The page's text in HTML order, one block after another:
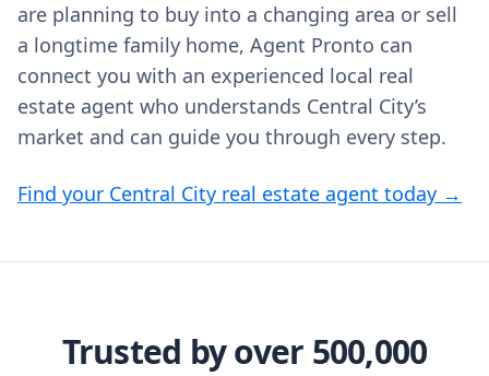
are planning to buy into a changing area or sell
a longtime family home, Agent Pronto can
connect you with an experienced local real
estate agent who understands Central City’s
market and can guide you through every step.
Find your Central City real estate agent today →
Trusted by over 500,000